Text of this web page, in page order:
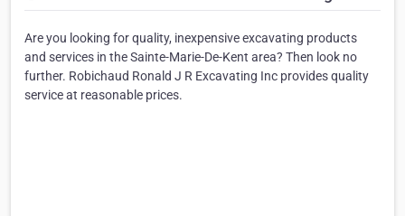
Are you looking for quality, inexpensive excavating products
and services in the Sainte-Marie-De-Kent area? Then look no
further. Robichaud Ronald J R Excavating Inc provides quality
service at reasonable prices.